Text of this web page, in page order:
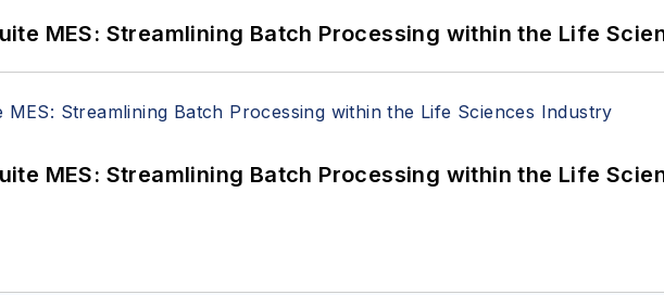
MES: Streamlining Batch Processing within the Life
MES: Streamlining Batch Processing within the Life